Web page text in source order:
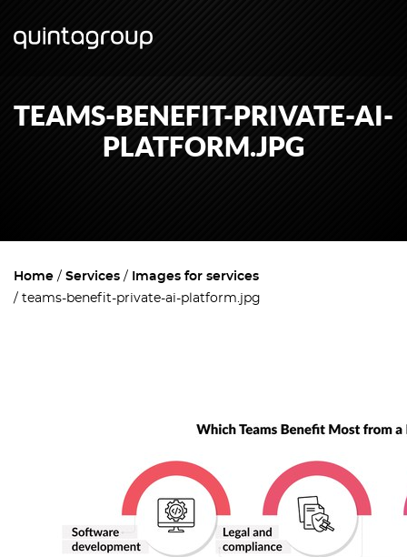
TEAMS-BENEFIT-PRIVATE-AI-
PLATFORM.JPG
Home Services
Images for services
teams-benefit-private-ai-platform.jpg